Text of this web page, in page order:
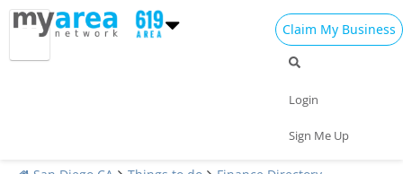
Claim My Business
Login
Sign Me Up